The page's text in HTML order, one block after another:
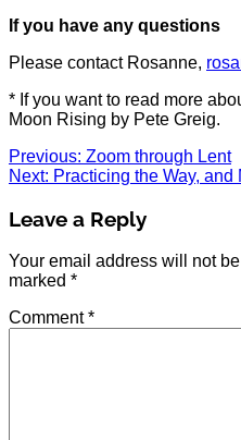
If you have any questions
Please contact Rosanne,
* If you want to read more
Moon Rising by Pete Greig.
Post
navigation
Previous: Previous
post:
Zoom through Lent
Next: Next
Practicing the Way, and
Leave a Reply
Your email address will not
marked *
Comment*